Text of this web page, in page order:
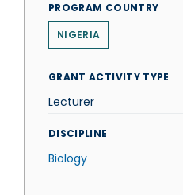
PROGRAM COUNTRY
NIGERIA
GRANT ACTIVITY TYPE
Lecturer
DISCIPLINE
Biology